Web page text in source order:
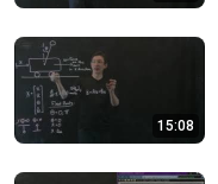
15:08